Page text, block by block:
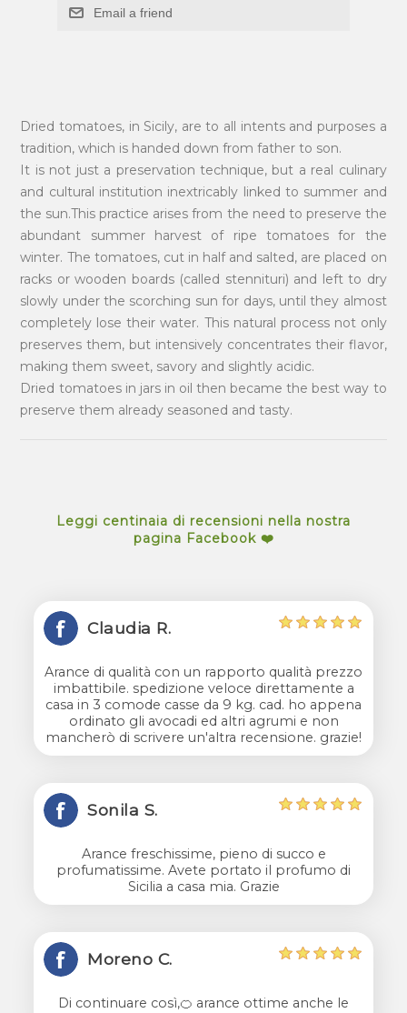
Email a friend
Dried tomatoes, in Sicily, are to all intents and purposes a
tradition, which is handed down from father to son.
It is not just a preservation technique, but a real culinary
and cultural institution inextricably linked to summer and
the sun.This practice arises from the need to preserve the
abundant summer harvest of ripe tomatoes for the
winter. The tomatoes, cut in half and salted, are placed on
racks or wooden boards (called stennituri) and left to dry
slowly under the scorching sun for days, until they almost
completely lose their water. This natural process not only
preserves them, but intensively concentrates their flavor,
making them sweet, savory and slightly acidic.
Dried tomatoes in jars in oil then became the best way to
preserve them already seasoned and tasty.
Leggi centinaia di recensioni nella nostra
pagina Facebook ❤️
Claudia R.
Arance di qualità con un rapporto qualità prezzo
imbattibile. spedizione veloce direttamente a
casa in 3 comode casse da 9 kg. cad. ho appena
ordinato gli avocadi ed altri agrumi e non
mancherò di scrivere un'altra recensione. grazie!
Sonila S.
Arance freschissime, pieno di succo e
profumatissime. Avete portato il profumo di
Sicilia a casa mia. Grazie
Moreno C.
Di continuare così,🍊 arance ottime anche le